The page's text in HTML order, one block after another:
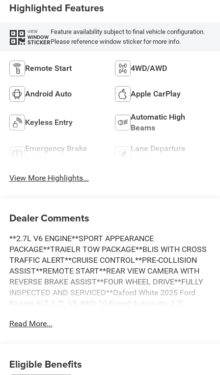
Highlighted Features
VIEW
WINDOW
STICKER
Feature availability subject to final vehicle configuration.
Please reference window sticker for more info.
Remote Start 4WD/AWD
Android Auto Apple CarPlay
Keyless Entry
Automatic High
Beams
Emergency Brake
Lane Departure
View More Highlights...
Dealer Comments
**2.7L V6 ENGINE**SPORT APPEARANCE
PACKAGE**TRAIELR TOW PACKAGE**BLIS WITH CROSS
TRAFFIC ALERT**CRUISE CONTROL**PRE-COLLISION
ASSIST**REMOTE START**REAR VIEW CAMERA WITH
REVERSE BRAKE ASSIST**FOUR WHEEL DRIVE**FULLY
INSPECTED AND SERVICED**Oxford White 2025 Ford
Ranger XLT 2.7L V6 4WD 10-Speed Automatic 2.7L
*REMOTE START, *REARVIEW CAMERA, *TRAILER TOW
Navigation system: Connected Navigation, Sport
Read More...
Eligible Benefits